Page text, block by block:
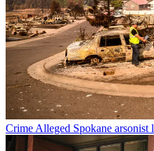
CrimeAlleged Spokane arsonist